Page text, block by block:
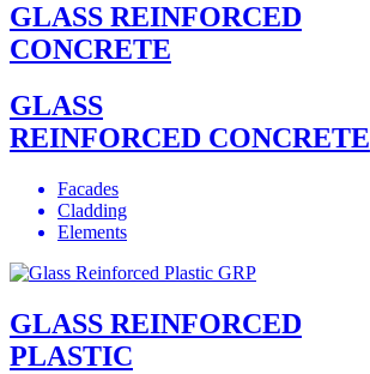
GLASS REINFORCED
CONCRETE
GLASS
REINFORCED CONCRETE
Facades
Cladding
Elements
GLASS REINFORCED
PLASTIC